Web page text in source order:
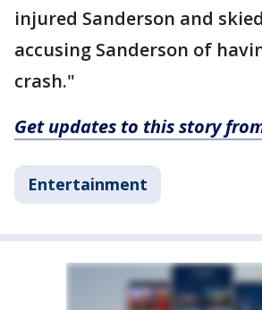
injured Sanderson and
accusing Sanderson of
crash."
Get updates to this story
Entertainment